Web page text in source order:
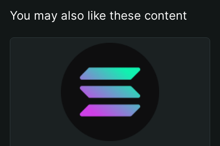
You may also like these content